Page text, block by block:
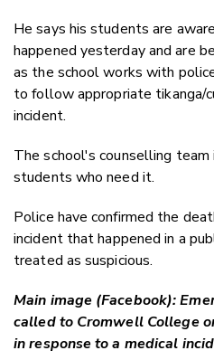
He says his students are
happened yesterday and are
as the school works with
to follow appropriate
incident.
The school's counselling
students who need it.
Police have confirmed the
incident that happened in a
treated as suspicious.
Main image (Facebook):
called to Cromwell College
in response to a medical